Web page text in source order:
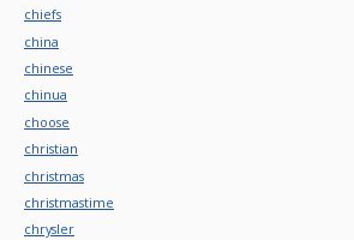
chiefs
china
chinese
chinua
choose
christian
christmas
christmastime
chrysler